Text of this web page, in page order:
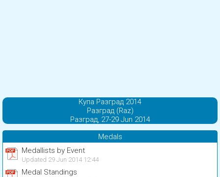
Купа Разград 2014
Разград (Raz)
Разград, 27-29 Jun 2014
Medals
Medallists by Event
Updated 29 Jun 2014 12:44
Medal Standings